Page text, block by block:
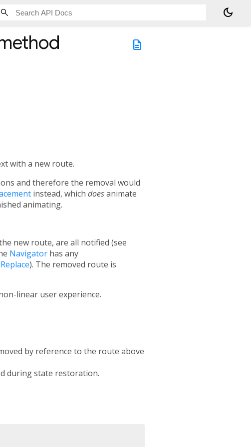
dark_mode
description
with a new route.
and therefore the removal would
instead, which doesanimate
animating.
new route, are all notified (see
Navigator has any
). The removed route is
linear user experience.
by reference to the route above
during state restoration.